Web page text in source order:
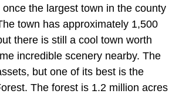
the largest town in the county
town has approximately 1,500
there is still a cool town worth
incredible scenery nearby. The
but one of its best is the
The forest is 1.2 million acres